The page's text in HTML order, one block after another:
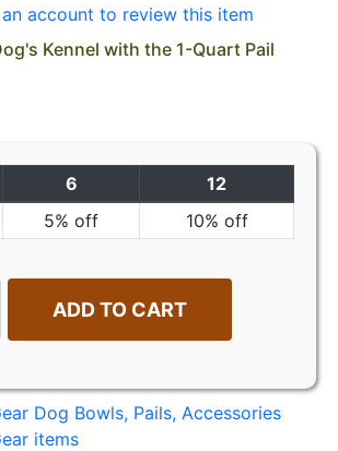
account to review this item
Kennel with the 1-Quart Pail
6
12
5% off
10% off
ADD TO CART
Dog Bowls, Pails, Accessories
items